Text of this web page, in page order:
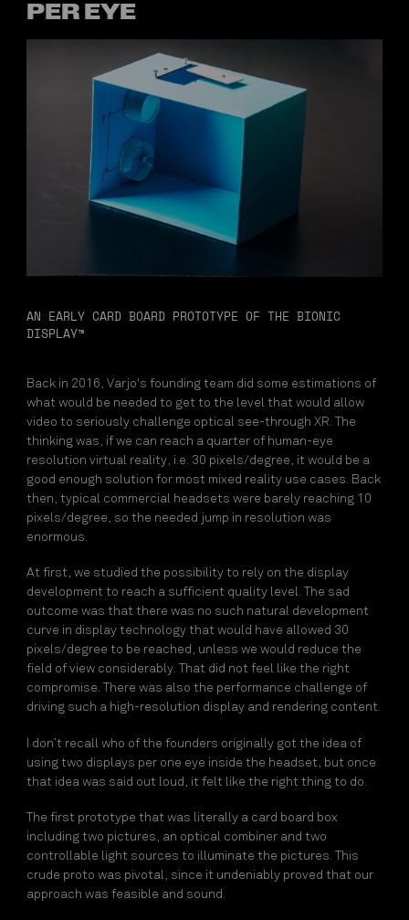
PER EYE
AN EARLY CARD BOARD PROTOTYPE OF THE BIONIC
DISPLAY™
Back in 2016, Varjo's founding team did some estimations of
what would be needed to get to the level that would allow
video to seriously challenge optical see-through XR. The
thinking was, if we can reach a quarter of human-eye
resolution virtual reality, i.e. 30 pixels/degree, it would be a
good enough solution for most mixed reality use cases. Back
then, typical commercial headsets were barely reaching 10
pixels/degree, so the needed jump in resolution was
enormous.
At first, we studied the possibility to rely on the display
development to reach a sufficient quality level. The sad
outcome was that there was no such natural development
curve in display technology that would have allowed 30
pixels/degree to be reached, unless we would reduce the
field of view considerably. That did not feel like the right
compromise. There was also the performance challenge of
driving such a high-resolution display and rendering content.
I don’t recall who of the founders originally got the idea of
using two displays per one eye inside the headset, but once
that idea was said out loud, it felt like the right thing to do.
The first prototype that was literally a card board box
including two pictures, an optical combiner and two
controllable light sources to illuminate the pictures. This
crude proto was pivotal, since it undeniably proved that our
approach was feasible and sound.